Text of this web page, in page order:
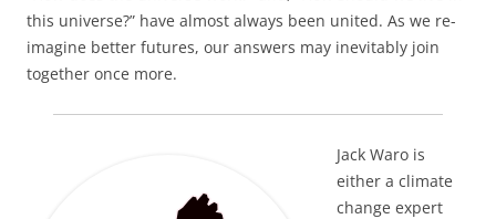
this universe?” have almost always been united. As we re-
imagine better futures, our answers may inevitably join
together once more.
Jack Waro is
either a climate
change expert